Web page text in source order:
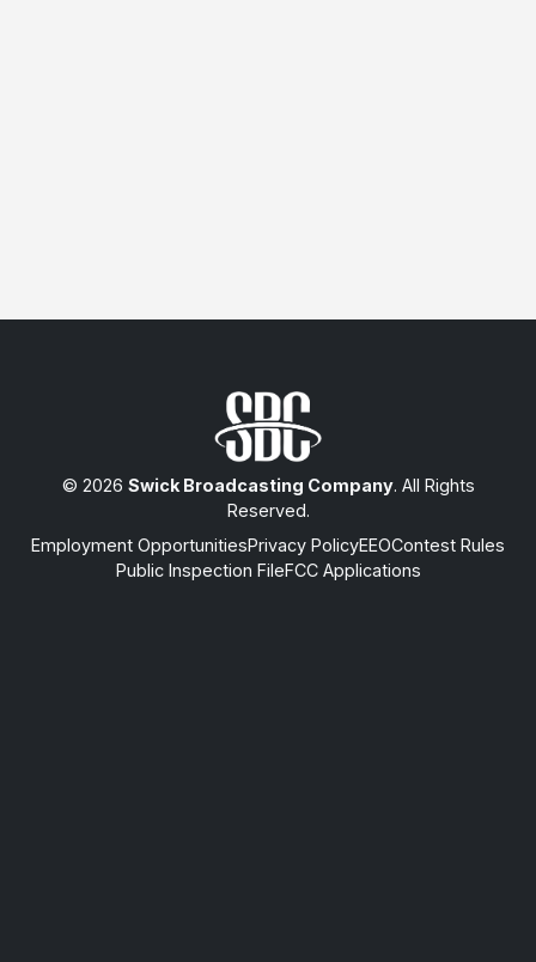
© 2026 Swick Broadcasting Company. All Rights
Reserved.
Employment OpportunitiesPrivacy PolicyEEOContest Rules
Public Inspection FileFCC Applications